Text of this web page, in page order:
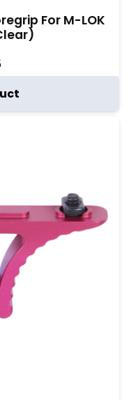
For M-LOK